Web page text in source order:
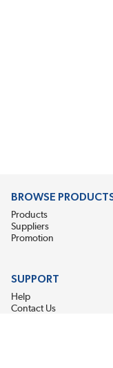
BROWSE
Products
Suppliers
Promotion
SUPPORT
Help
Contact Us